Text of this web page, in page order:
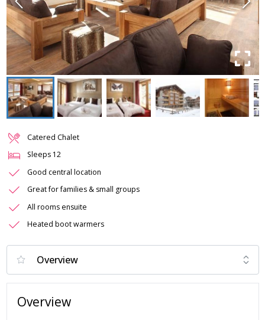
Catered Chalet
Sleeps 12
Good central location
Great for families & small groups
All rooms ensuite
Heated boot warmers
Overview